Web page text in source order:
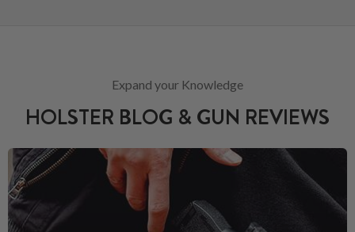
Expand your Knowledge
HOLSTER BLOG & GUN REVIEWS